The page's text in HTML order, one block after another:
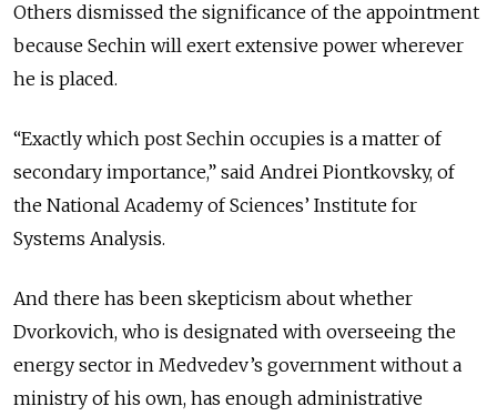
Others dismissed the significance of the appointment
because Sechin will exert extensive power wherever
he is placed.
“Exactly which post Sechin occupies is a matter of
secondary importance,” said Andrei Piontkovsky, of
the National Academy of Sciences’ Institute for
Systems Analysis.
And there has been skepticism about whether
Dvorkovich, who is designated with overseeing the
energy sector in Medvedev’s government without a
ministry of his own, has enough administrative